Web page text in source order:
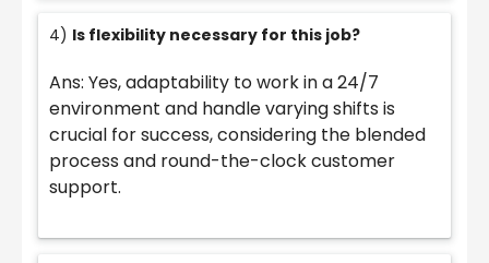
4) Is flexibility necessary for this job?
Ans: Yes, adaptability to work in a 24/7
environment and handle varying shifts is
crucial for success, considering the blended
process and round-the-clock customer
support.